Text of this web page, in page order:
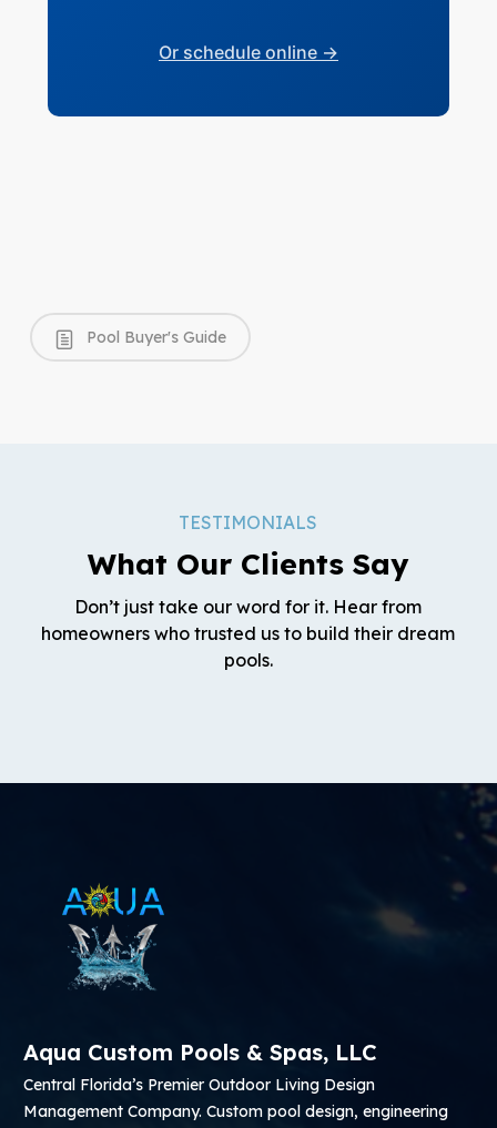
Or schedule online →
Pool Buyer's Guide
TESTIMONIALS
What Our Clients Say
Don’t just take our word for it. Hear from
homeowners who trusted us to build their dream
pools.
Aqua Custom Pools & Spas, LLC
Central Florida’s Premier Outdoor Living Design
Management Company. Custom pool design, engineering